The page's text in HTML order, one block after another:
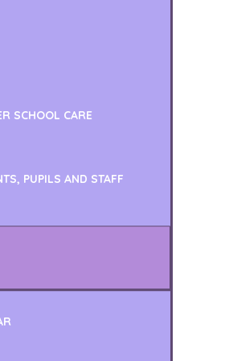
SCHOOL CARE
PUPILS AND STAFF